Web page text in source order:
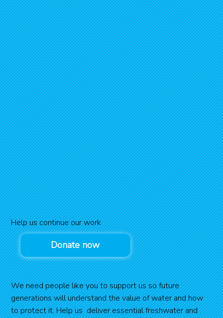
Help us continue our work
Donate now
We need people like you to support us so future
generations will understand the value of water and how
to protect it. Help us deliver essential freshwater and